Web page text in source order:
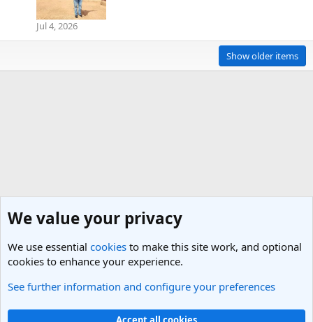
Jul 4, 2026
Show older items
Members
Light Theme
We value your privacy
We use essential cookies to make this site work, and optional
cookies to enhance your experience.
See further information and configure your preferences